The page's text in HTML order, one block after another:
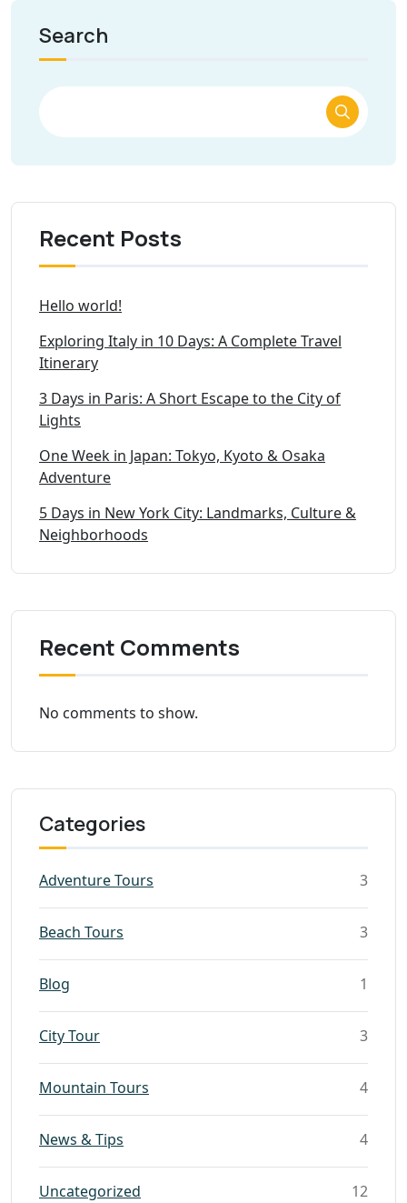
Search
Recent Posts
Hello world!
Exploring Italy in 10 Days: A Complete Travel
Itinerary
3 Days in Paris: A Short Escape to the City of
Lights
One Week in Japan: Tokyo, Kyoto & Osaka
Adventure
5 Days in New York City: Landmarks, Culture &
Neighborhoods
Recent Comments
No comments to show.
Categories
Adventure Tours 3
Beach Tours 3
Blog 1
City Tour 3
Mountain Tours 4
News & Tips 4
Uncategorized 12